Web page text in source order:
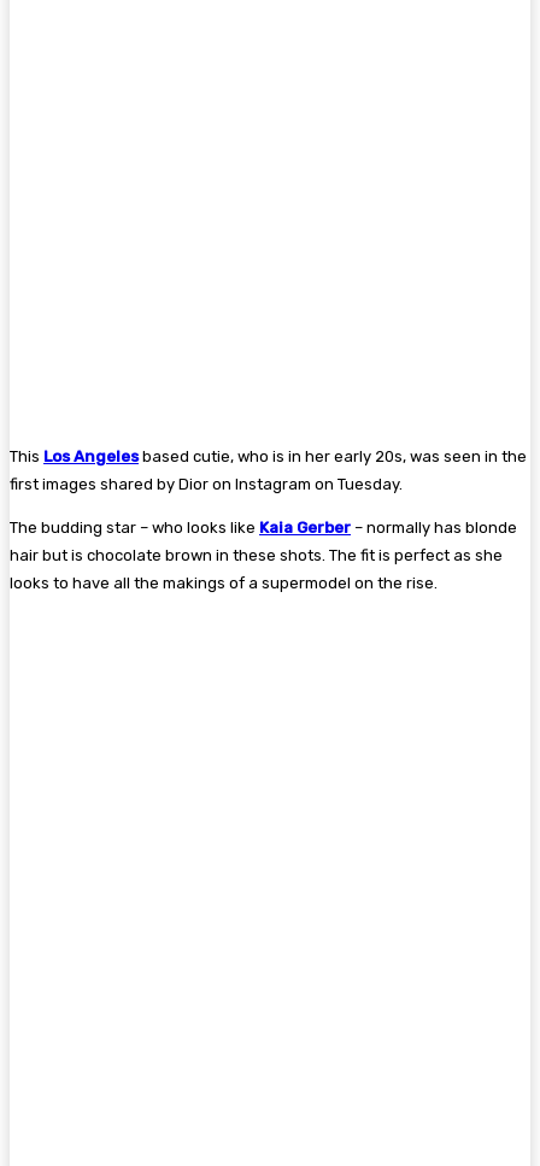
This Los Angelesbased cutie, who is in her early 20s, was seen in the
first images shared by Dior on Instagram on Tuesday.
The budding star – who looks like Kaia Gerber – normally has blonde
hair but is chocolate brown in these shots. The fit is perfect as she
looks to have all the makings of a supermodel on the rise.